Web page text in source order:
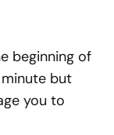
beginning of
but
you to